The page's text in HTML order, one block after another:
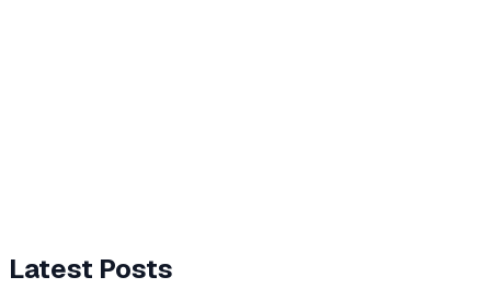
Latest Posts